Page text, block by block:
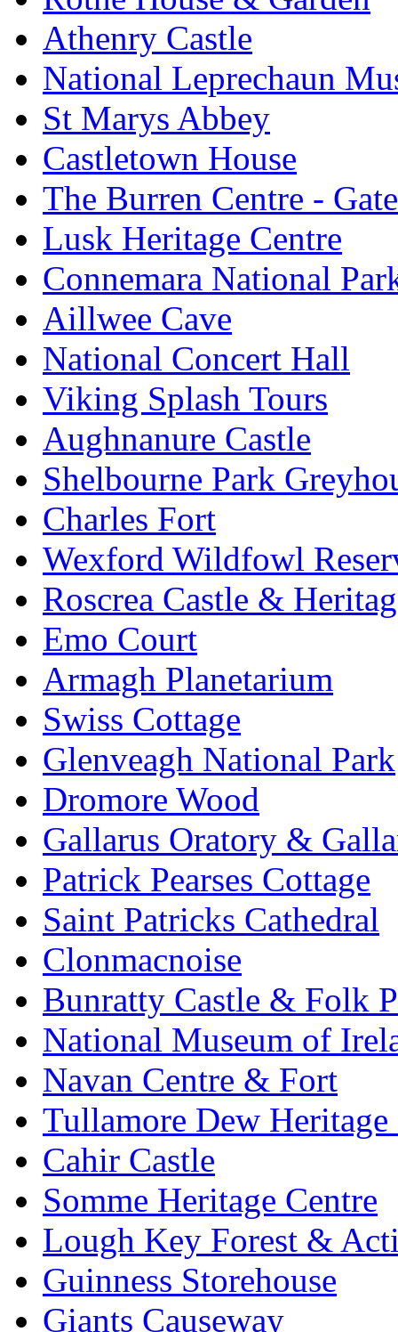
Athenry Castle
National Leprechaun
St Marys Abbey
Castletown House
The Burren Centre -
Lusk Heritage Centre
Connemara National
Aillwee Cave
National Concert Hall
Viking Splash Tours
Aughnanure Castle
Shelbourne Park
Charles Fort
Wexford Wildfowl
Roscrea Castle &
Emo Court
Armagh Planetarium
Swiss Cottage
Glenveagh National Park
Dromore Wood
Gallarus Oratory &
Patrick Pearses Cottage
Saint Patricks Cathedral
Clonmacnoise
Bunratty Castle & Folk
National Museum of
Navan Centre & Fort
Tullamore Dew Heritage
Cahir Castle
Somme Heritage Centre
Lough Key Forest &
Guinness Storehouse
Giants Causeway